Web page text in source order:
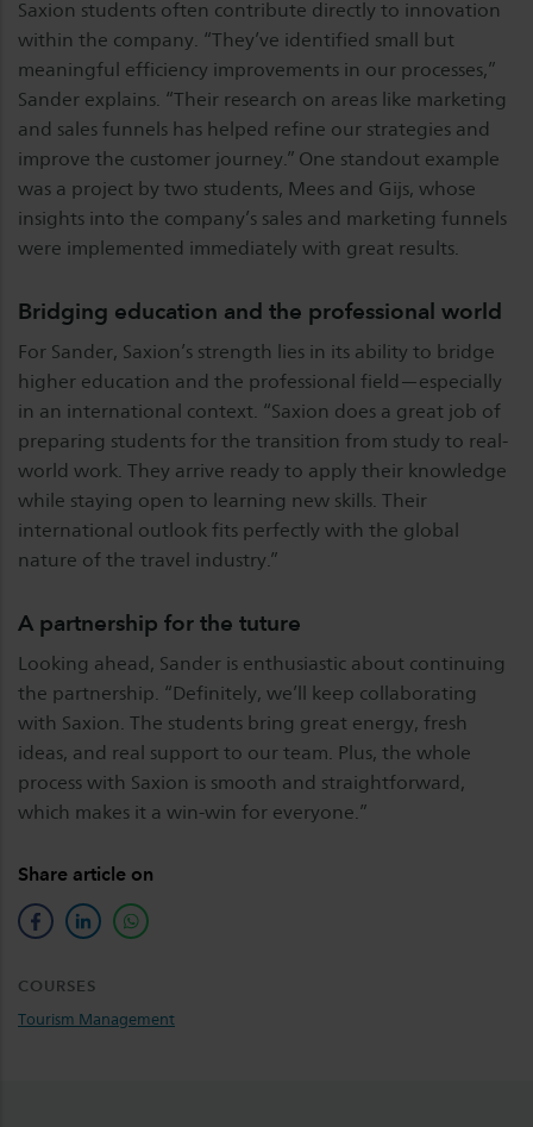
Saxion students often contribute directly to innovation
within the company. “They’ve identified small but
meaningful efficiency improvements in our processes,”
Sander explains. “Their research on areas like marketing
and sales funnels has helped refine our strategies and
improve the customer journey.” One standout example
was a project by two students, Mees and Gijs, whose
insights into the company’s sales and marketing funnels
were implemented immediately with great results.
Bridging education and the professional world
For Sander, Saxion’s strength lies in its ability to bridge
higher education and the professional field—especially
in an international context. “Saxion does a great job of
preparing students for the transition from study to real-
world work. They arrive ready to apply their knowledge
while staying open to learning new skills. Their
international outlook fits perfectly with the global
nature of the travel industry.”
A partnership for the tuture
Looking ahead, Sander is enthusiastic about continuing
the partnership. “Definitely, we’ll keep collaborating
with Saxion. The students bring great energy, fresh
ideas, and real support to our team. Plus, the whole
process with Saxion is smooth and straightforward,
which makes it a win-win for everyone.”
Share article on
facebooklinkedinwhatsapp
COURSES
Tourism Management